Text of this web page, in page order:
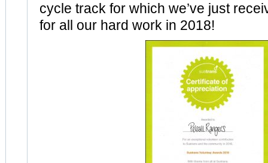
cycle track for which we’ve just
for all our hard work in 2018!